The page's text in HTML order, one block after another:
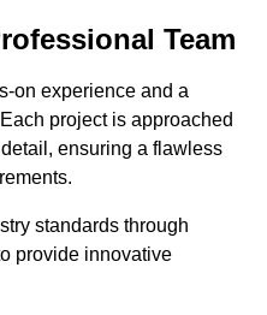
Team
on experience and a
project is approached
ensuring a flawless
standards through
provide innovative